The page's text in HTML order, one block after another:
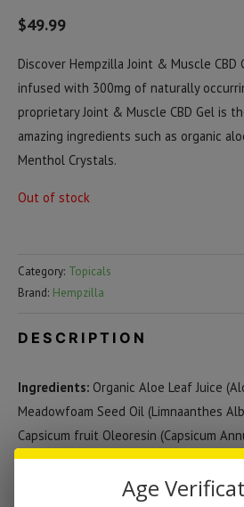
$49.99
Discover Hempzilla Joint & Muscle CBD
infused with 300mg of naturally
proprietary Joint & Muscle CBD Gel is
amazing ingredients such as organic
Menthol Crystals.
Out of stock
Category: Topicals
Brand: Hempzilla
DESCRIPTION
Ingredients: Organic Aloe Leaf Juice
Meadowfoam Seed Oil (Limnaanthes
Capsicum fruit Oleoresin (Capsicum
Bark Oil (Cinnamomum Camphora),
Basilicum), Black Pepper Oil (Piper
Age